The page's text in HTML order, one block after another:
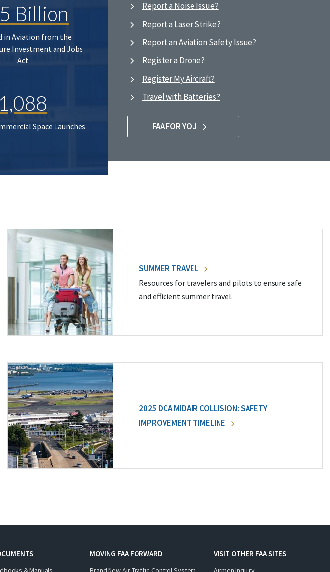
Billion
in Aviation from the
Investment and Jobs
Act
1,088
Space Launches
Report a Noise Issue?
Report a Laser Strike?
Report an Aviation Safety Issue?
Register a Drone?
Register My Aircraft?
Travel with Batteries?
FAA FOR YOU
SUMMER TRAVEL
Resources for travelers and pilots to ensure safe
and efficient summer travel.
2025 DCA MIDAIR COLLISION: SAFETY
IMPROVEMENT TIMELINE
& Manuals
MOVING FAA FORWARD
Brand New Air Traffic Control System
VISIT OTHER FAA SITES
Airmen Inquiry